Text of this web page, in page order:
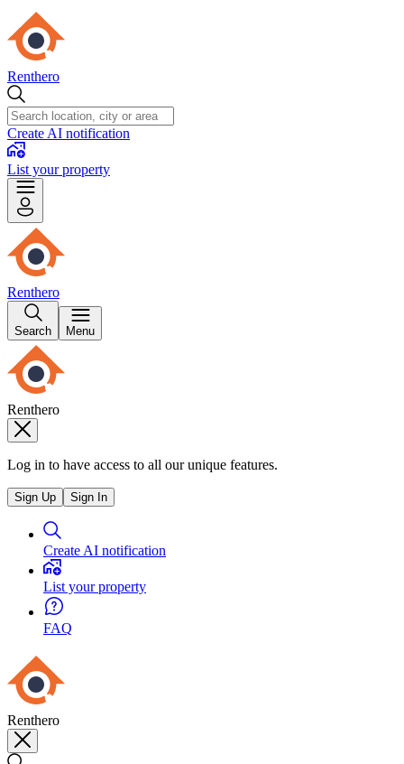
Renthero
Create AI notification
List your property
Renthero
Search Menu
Renthero
Log in to have access to all our unique features.
Sign Up Sign In
Create AI notification
List your property
FAQ
Renthero